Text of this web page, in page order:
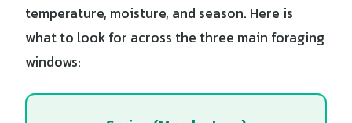
temperature, moisture, and season. Here is
what to look for across the three main foraging
windows: